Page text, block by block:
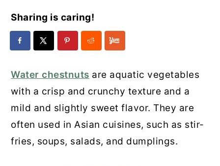
Sharing is caring!
Water chestnuts are aquatic vegetables
with a crisp and crunchy texture and a
mild and slightly sweet flavor. They are
often used in Asian cuisines, such as stir-
fries, soups, salads, and dumplings.